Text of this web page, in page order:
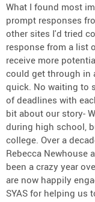
What I found most
prompt responses
other sites I'd tried
response from a list
receive more
could get through in
quick. No waiting to
of deadlines with
bit about our story-
during high school,
college. Over a
Rebecca Newhouse
been a crazy year
are now happily
SYAS for helping us